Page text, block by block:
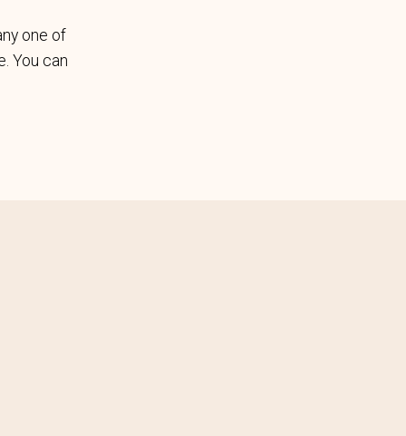
one of
You can